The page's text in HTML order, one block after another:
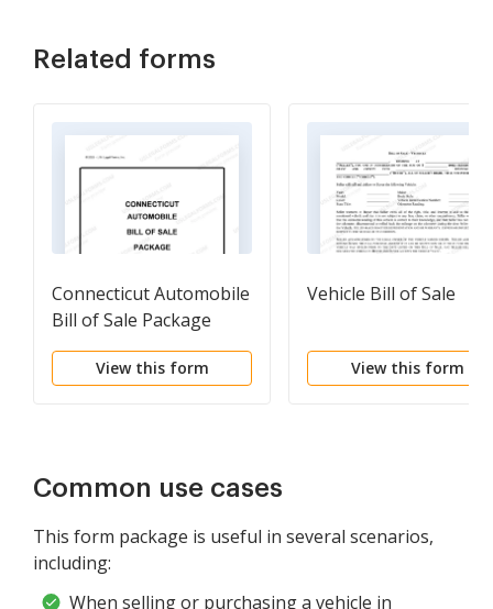
Related forms
Connecticut Automobile
Bill of Sale Package
View this form
Vehicle Bill of Sale
View this form
Common use cases
This form package is useful in several scenarios,
including:
When selling or purchasing a vehicle in